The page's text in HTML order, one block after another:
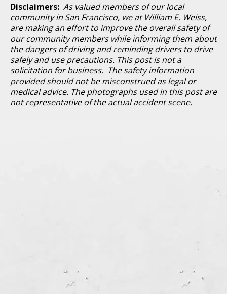
Disclaimers: As valued members of our local
community in San Francisco, we at William E. Weiss,
are making an effort to improve the overall safety of
our community members while informing them about
the dangers of driving and reminding drivers to drive
safely and use precautions. This post is not a
solicitation for business. The safety information
provided should not be misconstrued as legal or
medical advice. The photographs used in this post are
not representative of the actual accident scene.